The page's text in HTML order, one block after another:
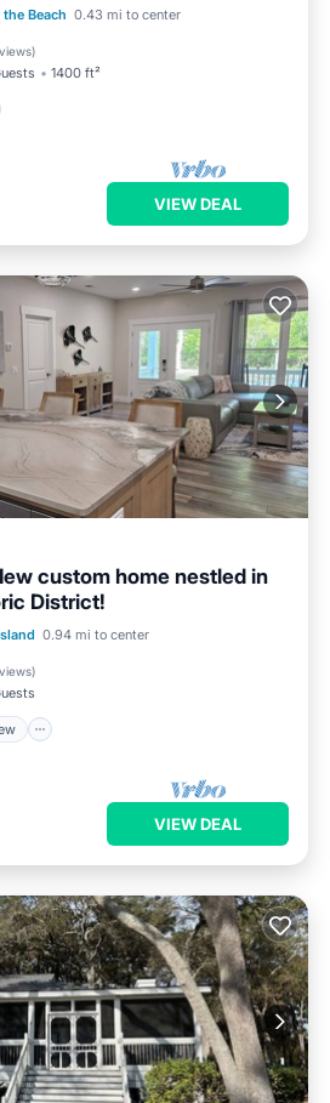
Beach 0.43 mi to center
)
1400 ft²
Pool
Ocean View
VIEW DEAL
custom home nestled in
District!
0.94 mi to center
)
Ocean View
VIEW DEAL